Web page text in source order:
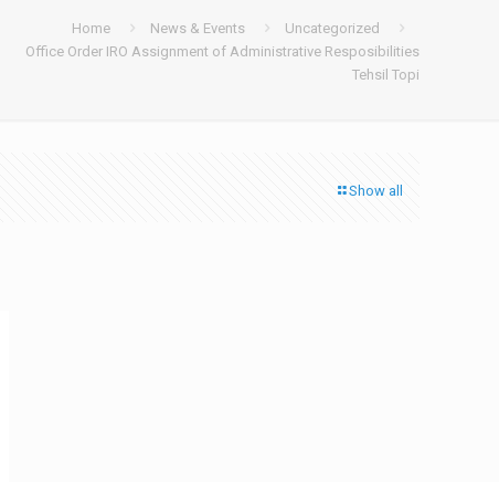
Home News & Events
Uncategorized
Office Order IRO Assignment of Administrative Resposibilities
Tehsil Topi
Show all